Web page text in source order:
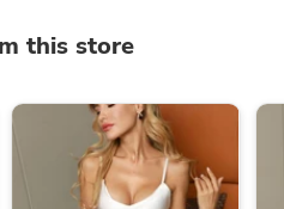
this store